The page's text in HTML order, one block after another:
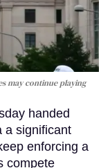
may continue playing
handed
a significant
enforcing a
compete